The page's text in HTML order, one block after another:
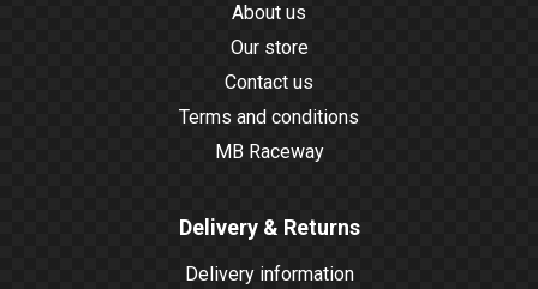
About us
Our store
Contact us
Terms and conditions
MB Raceway
Delivery & Returns
Delivery information